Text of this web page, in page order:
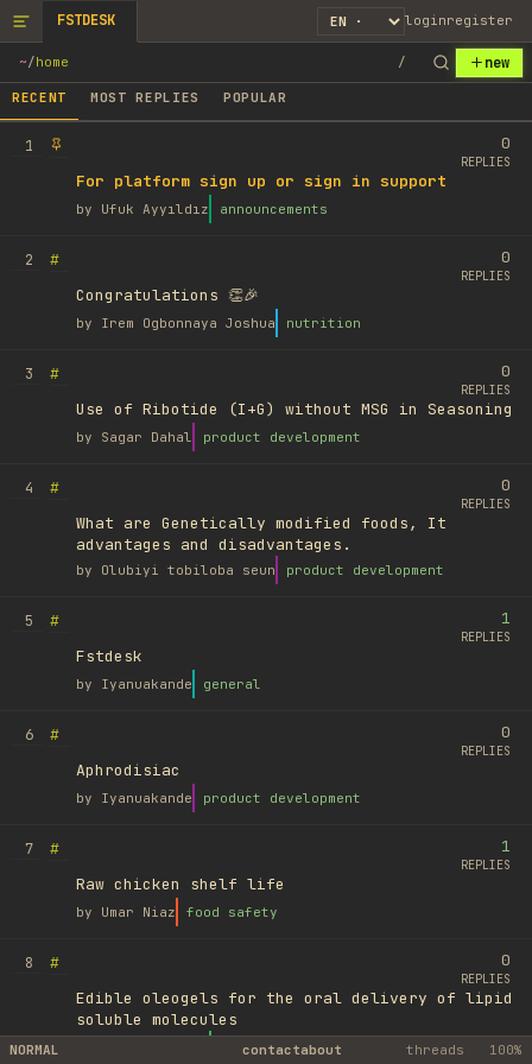
FSTDESK loginregister
~/home / new
RECENT MOST REPLIES POPULAR
1
For platform sign up or sign in support
by Ufuk Ayyıldız announcements
0
REPLIES
2
#
Congratulations 👏🎉
by Irem Ogbonnaya Joshua nutrition
0
REPLIES
3
#
Use of Ribotide (I+G) without MSG in Seasoning
by Sagar Dahal product development
0
REPLIES
4
#
What are Genetically modified foods, It
advantages and disadvantages.
by Olubiyi tobiloba seun product development
0
REPLIES
5
#
Fstdesk
by Iyanuakande general
1
REPLIES
6
#
Aphrodisiac
by Iyanuakande product development
0
REPLIES
7
#
Raw chicken shelf life
by Umar Niaz food safety
1
REPLIES
8
#
Edible oleogels for the oral delivery of lipid
soluble molecules
library
0
REPLIES
NORMAL contactabout threads 100%